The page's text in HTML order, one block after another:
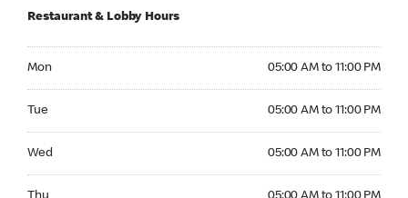
Restaurant & Lobby Hours
Mon 05:00 AM to 11:00 PM
Tue 05:00 AM to 11:00 PM
Wed 05:00 AM to 11:00 PM